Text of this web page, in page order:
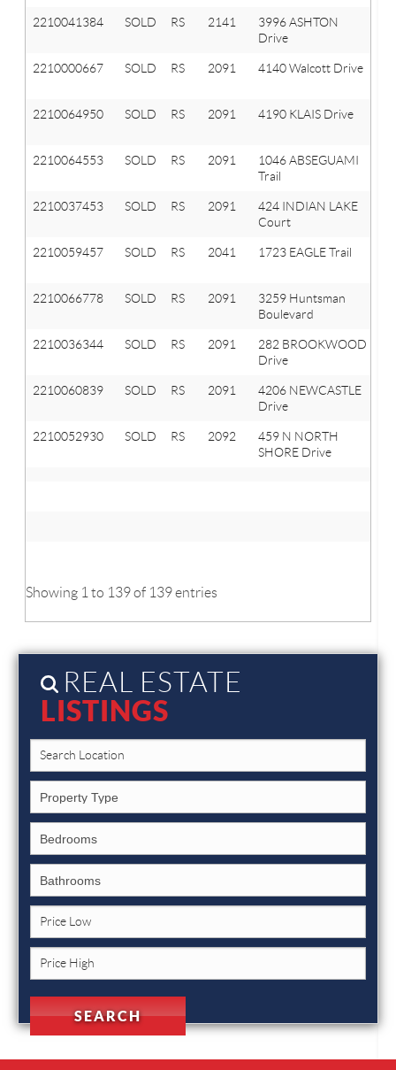
2210041384 SOLD RS 2141
3996 ASHTON
Drive
2210000667 SOLD RS 2091 4140 Walcott Drive
2210064950 SOLD RS 2091 4190 KLAIS Drive
2210064553 SOLD RS 2091
1046 ABSEGUAMI
Trail
2210037453 SOLD RS 2091
424 INDIAN LAKE
Court
2210059457 SOLD RS 2041 1723 EAGLE Trail
2210066778 SOLD RS 2091
3259 Huntsman
Boulevard
2210036344 SOLD RS 2091
282 BROOKWOOD
Drive
2210060839 SOLD RS 2091
4206 NEWCASTLE
Drive
2210052930 SOLD RS 2092
459 N NORTH
SHORE Drive
Showing 1 to 139 of 139 entries
REAL ESTATE
LISTINGS